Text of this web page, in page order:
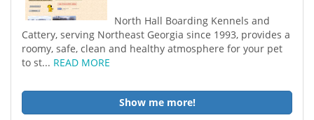
North Hall Boarding Kennels and
Cattery, serving Northeast Georgia since 1993, provides a
roomy, safe, clean and healthy atmosphere for your pet
to st... READ MORE
Show me more!